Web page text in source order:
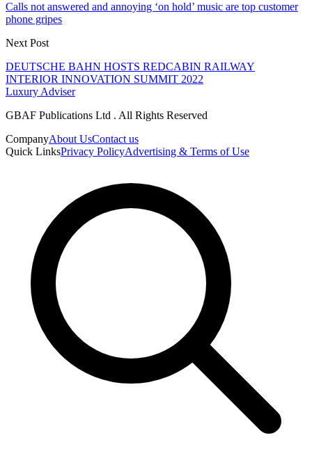
Calls not answered and annoying ‘on hold’ music are top customer
phone gripes
Next Post
DEUTSCHE BAHN HOSTS REDCABIN RAILWAY
INTERIOR INNOVATION SUMMIT 2022
Luxury Adviser
GBAF Publications Ltd . All Rights Reserved
CompanyAbout UsContact us
Quick LinksPrivacy PolicyAdvertising & Terms of Use